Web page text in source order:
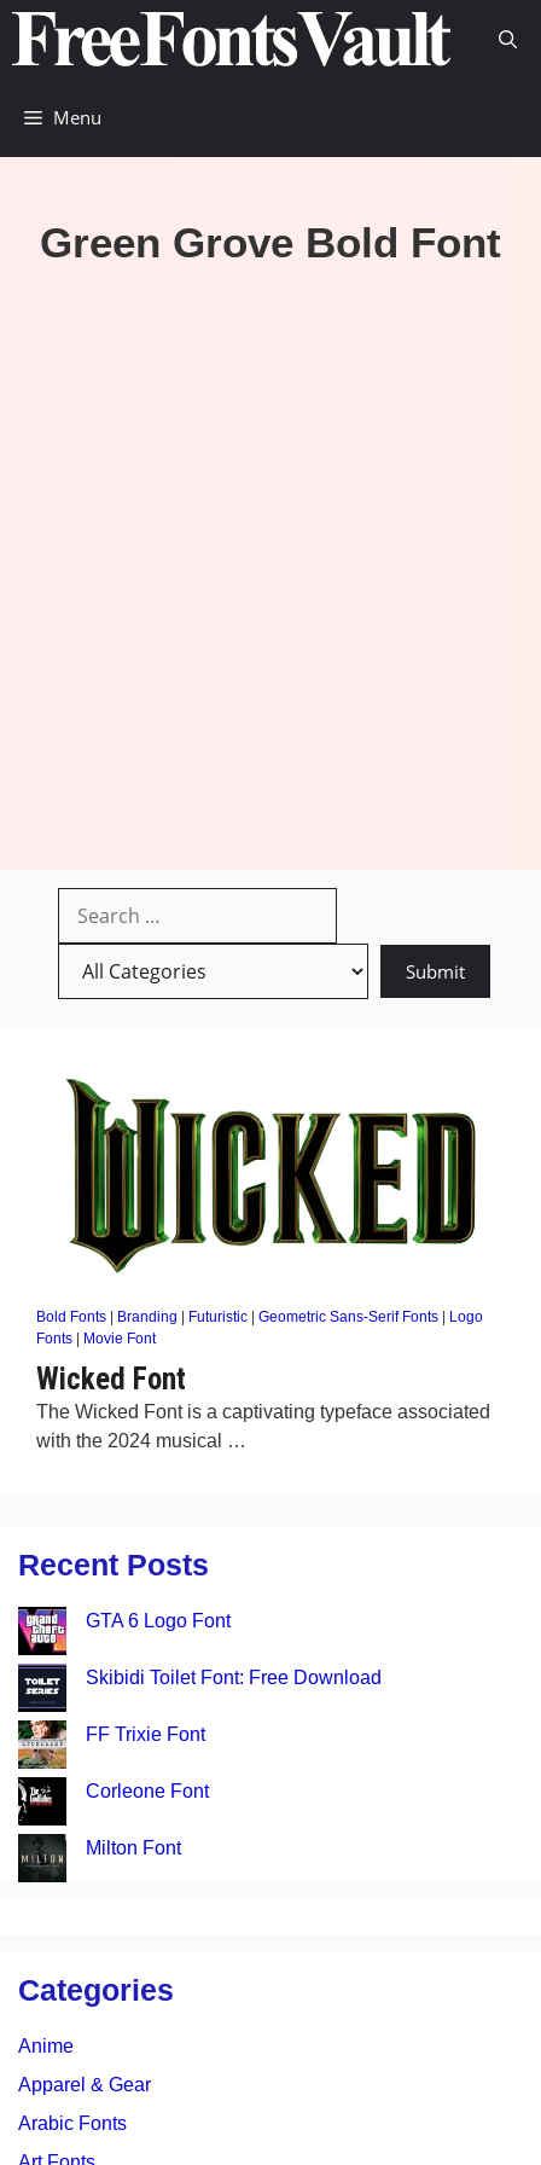
Skip
content
Menu
Green Grove Bold Font
Bold Fonts Branding Futuristic Geometric Sans-Serif Fonts
Logo
Fonts
Movie Font
Wicked Font
The Wicked Font is a captivating typeface associated
with the 2024 musical …
Recent Posts
GTA 6 Logo Font
Skibidi Toilet Font: Free Download
FF Trixie Font
Corleone Font
Milton Font
Categories
Anime
Apparel & Gear
Arabic Fonts